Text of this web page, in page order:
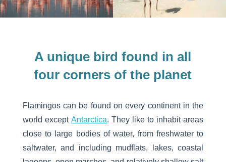
A unique bird found in all
four corners of the planet
Flamingos can be found on every continent in the
world except Antarctica. They like to inhabit areas
close to large bodies of water, from freshwater to
saltwater, and including mudflats, lakes, coastal